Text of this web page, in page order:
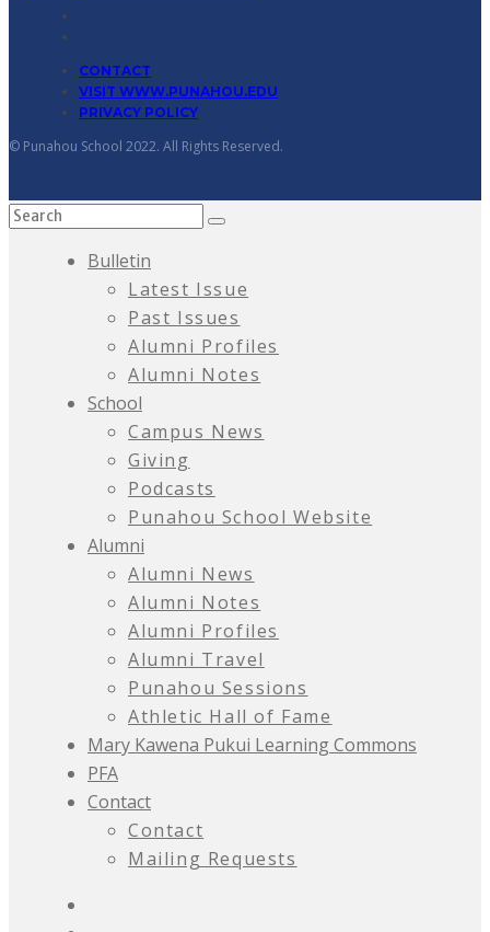
CONTACT
VISIT WWW.PUNAHOU.EDU
PRIVACY POLICY
© Punahou School 2022. All Rights Reserved.
Bulletin
Latest Issue
Past Issues
Alumni Profiles
Alumni Notes
School
Campus News
Giving
Podcasts
Punahou School Website
Alumni
Alumni News
Alumni Notes
Alumni Profiles
Alumni Travel
Punahou Sessions
Athletic Hall of Fame
Mary Kawena Pukui Learning Commons
PFA
Contact
Contact
Mailing Requests